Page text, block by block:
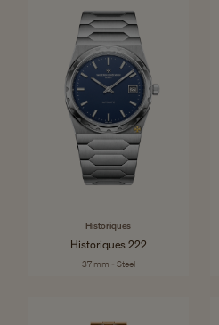
Historiques
Historiques 222
37 mm - Steel